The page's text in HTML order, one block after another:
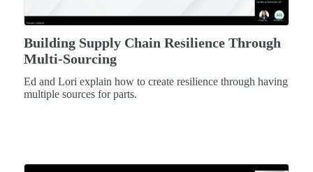
Building Supply Chain Resilience Through
Multi-Sourcing
Ed and Lori explain how to create resilience through having
multiple sources for parts.